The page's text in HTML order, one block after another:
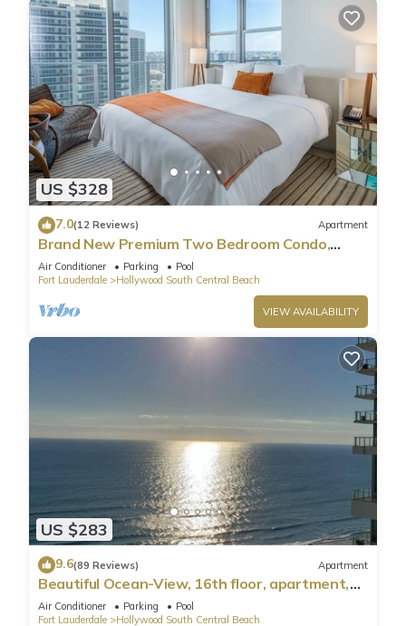
US $328
7.0(12 Reviews) Apartment
Brand New Premium Two Bedroom Condo,
Beach Side
Air Conditioner Parking
Pool
Fort Lauderdale
Hollywood South Central Beach
VIEW AVAILABILITY
US $283
9.6(89 Reviews) Apartment
Beautiful Ocean-View, 16th floor, apartment,
right ON THE Beach.
Air Conditioner Parking
Pool
Fort Lauderdale
Hollywood South Central Beach